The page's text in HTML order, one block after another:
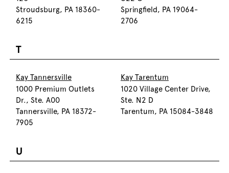
Stroudsburg, PA 18360-
6215
Springfield, PA 19064-
2706
T
Kay Tannersville
1000 Premium Outlets
Dr., Ste. A00
Tannersville, PA 18372-
7905
Kay Tarentum
1020 Village Center Drive,
Ste. N2 D
Tarentum, PA 15084-3848
U